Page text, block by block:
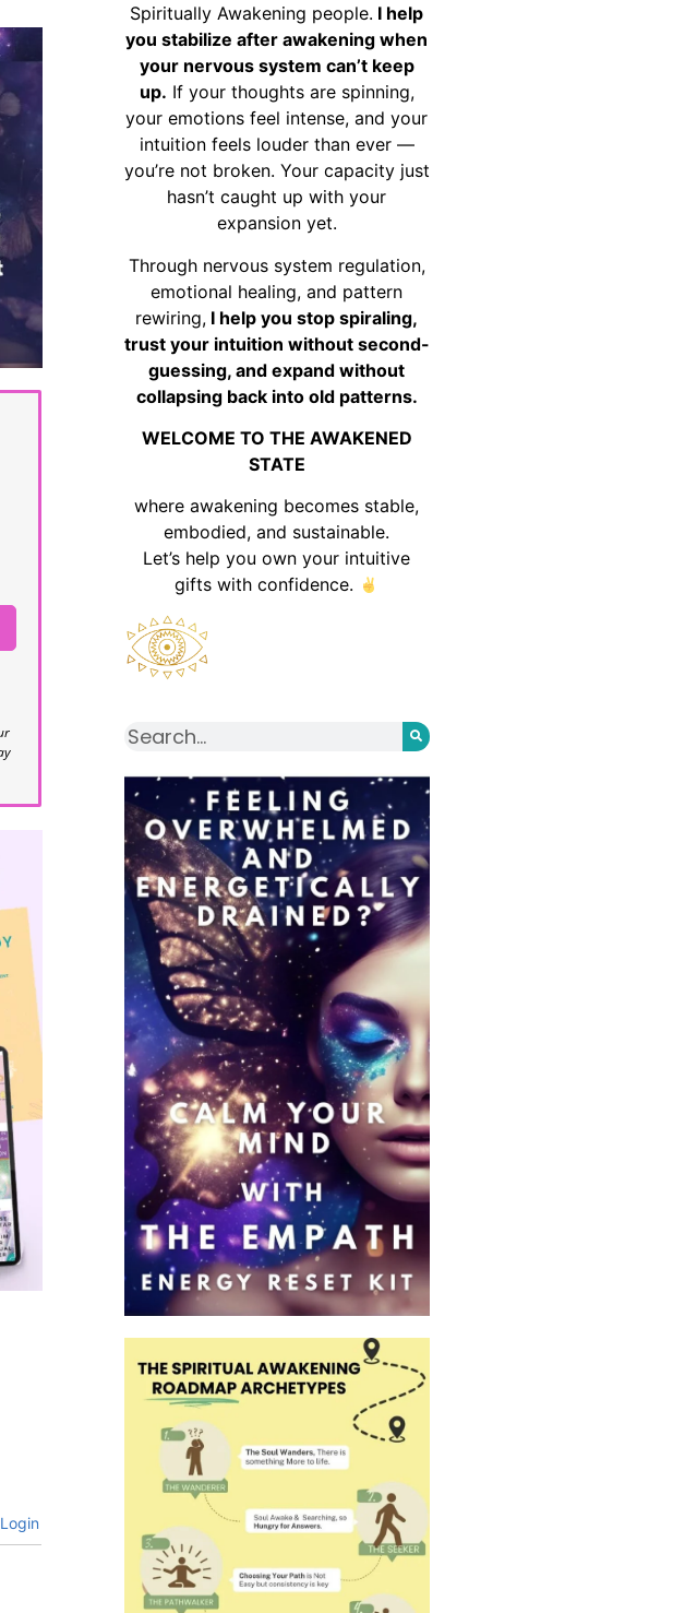
Login
Spiritually Awakening people. I help
you stabilize after awakening when
your nervous system can’t keep
up. If your thoughts are spinning,
your emotions feel intense, and your
intuition feels louder than ever —
you’re not broken. Your capacity just
hasn’t caught up with your
expansion yet.
Through nervous system regulation,
emotional healing, and pattern
rewiring, I help you stop spiraling,
trust your intuition without second-
guessing, and expand without
collapsing back into old patterns.
WELCOME TO THE AWAKENED
STATE
where awakening becomes stable,
embodied, and sustainable.
Let’s help you own your intuitive
gifts with confidence.